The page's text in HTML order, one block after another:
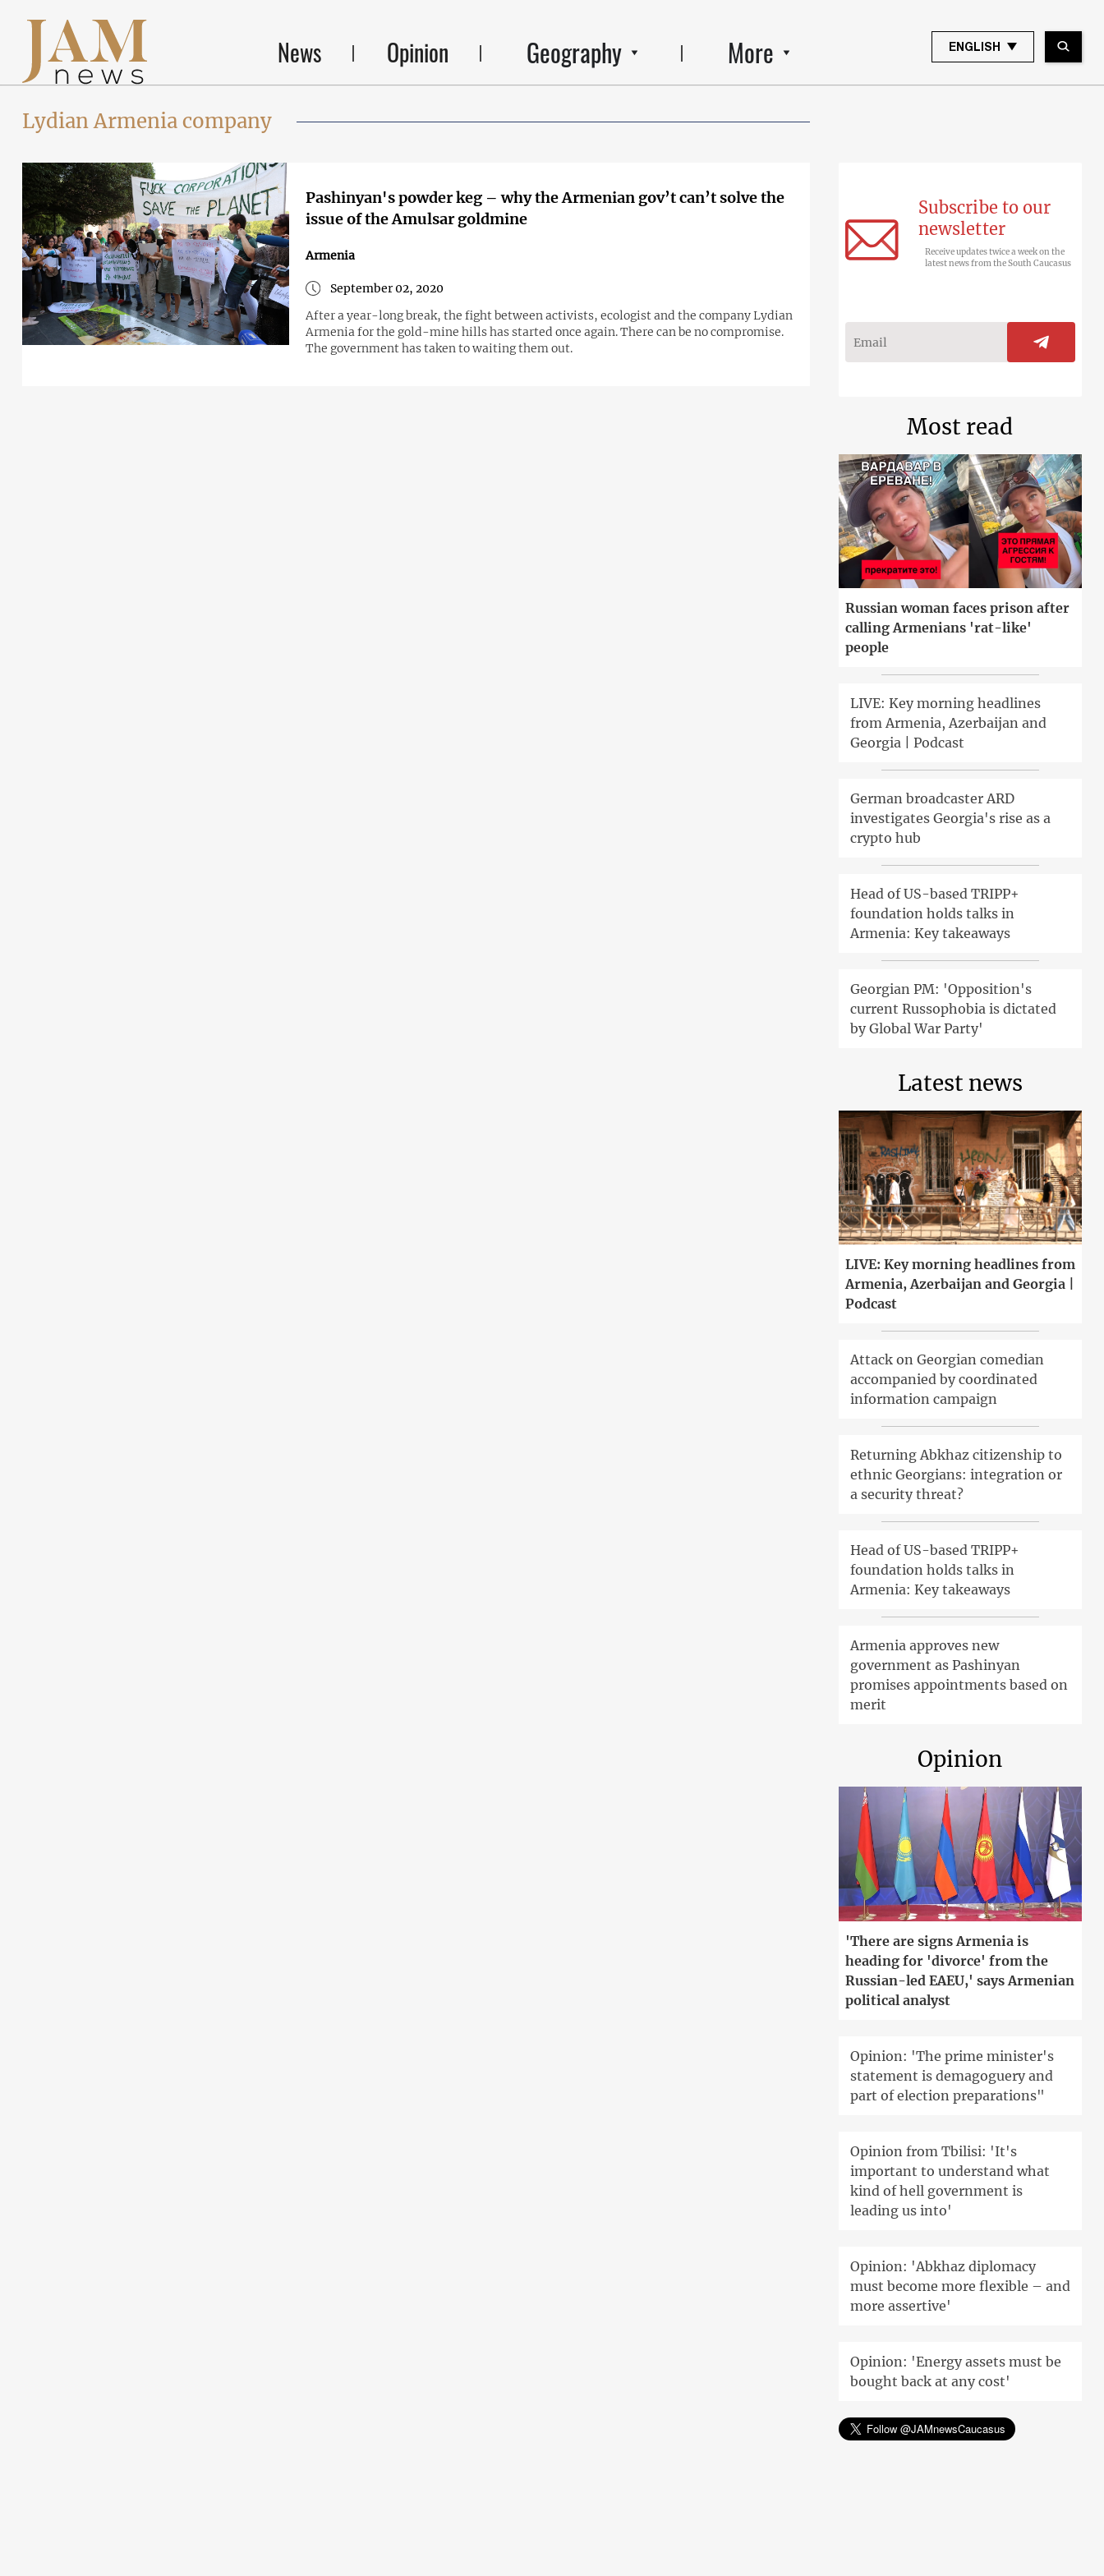
News Opinion Geography More ENGLISH
Lydian Armenia company
Pashinyan's powder keg – why the Armenian gov’t can’t solve the
issue of the Amulsar goldmine
Armenia
September 02, 2020
After a year-long break, the fight between activists, ecologist and the company Lydian
Armenia for the gold-mine hills has started once again. There can be no compromise.
The government has taken to waiting them out.
Subscribe to our
newsletter
Receive updates twice a week on the
latest news from the South Caucasus
Most read
Russian woman faces prison after
calling Armenians 'rat-like'
people
LIVE: Key morning headlines
from Armenia, Azerbaijan and
Georgia | Podcast
German broadcaster ARD
investigates Georgia's rise as a
crypto hub
Head of US-based TRIPP+
foundation holds talks in
Armenia: Key takeaways
Georgian PM: 'Opposition's
current Russophobia is dictated
by Global War Party'
Latest news
LIVE: Key morning headlines from
Armenia, Azerbaijan and Georgia |
Podcast
Attack on Georgian comedian
accompanied by coordinated
information campaign
Returning Abkhaz citizenship to
ethnic Georgians: integration or
a security threat?
Head of US-based TRIPP+
foundation holds talks in
Armenia: Key takeaways
Armenia approves new
government as Pashinyan
promises appointments based on
merit
Opinion
'There are signs Armenia is
heading for 'divorce' from the
Russian-led EAEU,' says Armenian
political analyst
Opinion: 'The prime minister's
statement is demagoguery and
part of election preparations"
Opinion from Tbilisi: 'It's
important to understand what
kind of hell government is
leading us into'
Opinion: 'Abkhaz diplomacy
must become more flexible – and
more assertive'
Opinion: 'Energy assets must be
bought back at any cost'